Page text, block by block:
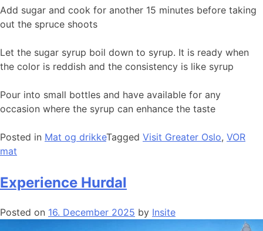
Add sugar and cook for another 15 minutes before taking
out the spruce shoots
Let the sugar syrup boil down to syrup. It is ready when
the color is reddish and the consistency is like syrup
Pour into small bottles and have available for any
occasion where the syrup can enhance the taste
Posted in Mat og drikkeTagged Visit Greater Oslo, VOR
mat
Experience Hurdal
Posted on 16. December 2025 by Insite